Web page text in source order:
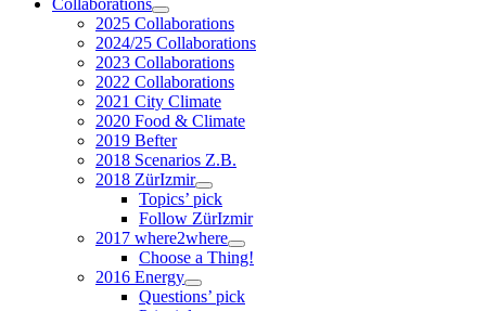
2025 Collaborations
2024/25 Collaborations
2023 Collaborations
2022 Collaborations
2021 City Climate
2020 Food & Climate
2019 Befter
2018 Scenarios Z.B.
2018 ZürIzmir
Topics’ pick
Follow ZürIzmir
2017 where2where
Choose a Thing!
2016 Energy
Questions’ pick